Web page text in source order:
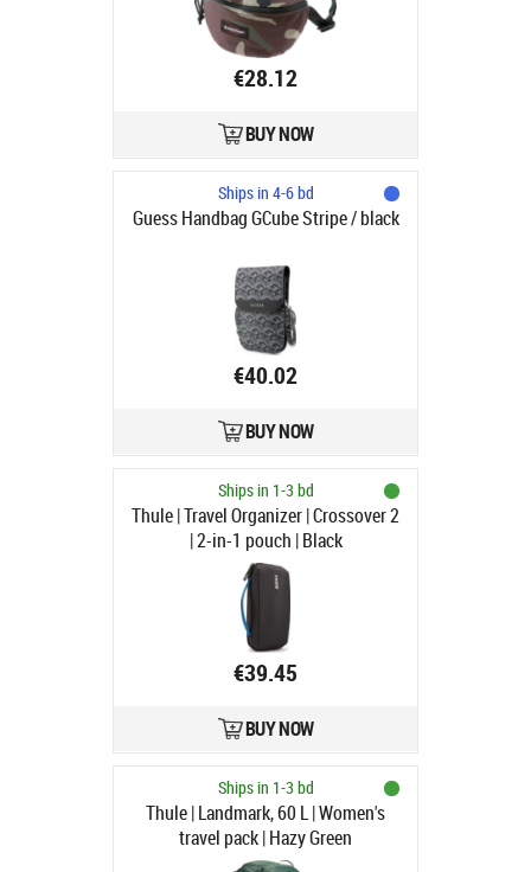
€28.12
BUY NOW
Ships in 4-6 bd
Guess Handbag GCube Stripe / black
€40.02
BUY NOW
Ships in 1-3 bd
Thule | Travel Organizer | Crossover 2
| 2-in-1 pouch | Black
€39.45
BUY NOW
Ships in 1-3 bd
Thule | Landmark, 60 L | Women's
travel pack | Hazy Green